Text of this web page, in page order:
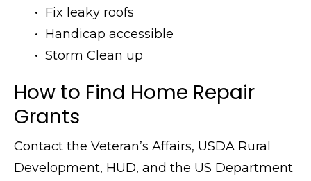
• Fix leaky roofs
• Handicap accessible
• Storm Clean up
How to Find Home Repair
Grants
Contact the Veteran’s Affairs, USDA Rural
Development, HUD, and the US Department